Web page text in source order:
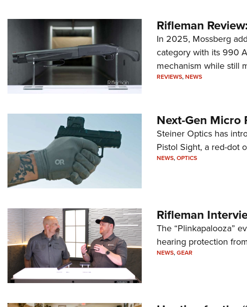
Rifleman
In 2025, Mossberg
category with its 990
mechanism while still
REVIEWS,NEWS
Next-Gen Micro
Steiner Optics has
Pistol Sight, a red-dot
NEWS,OPTICS
Rifleman
The “Plinkapalooza”
hearing protection
NEWS,GEAR